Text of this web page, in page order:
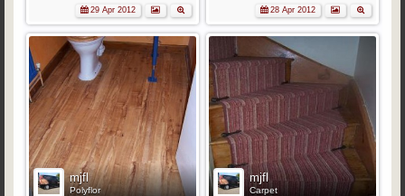
29 Apr 2012 28 Apr 2012
mjfl
Polyflor
mjfl
Carpet